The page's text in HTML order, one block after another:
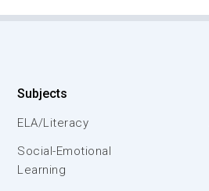
Subjects
ELA/Literacy
Social-Emotional
Learning